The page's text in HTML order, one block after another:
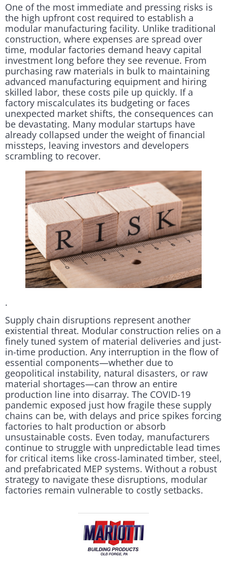
One of the most immediate and pressing risks is
the high upfront cost required to establish a
modular manufacturing facility. Unlike traditional
construction, where expenses are spread over
time, modular factories demand heavy capital
investment long before they see revenue. From
purchasing raw materials in bulk to maintaining
advanced manufacturing equipment and hiring
skilled labor, these costs pile up quickly. If a
factory miscalculates its budgeting or faces
unexpected market shifts, the consequences can
be devastating. Many modular startups have
already collapsed under the weight of financial
missteps, leaving investors and developers
scrambling to recover.
.
Supply chain disruptions represent another
existential threat. Modular construction relies on a
finely tuned system of material deliveries and just-
in-time production. Any interruption in the flow of
essential components—whether due to
geopolitical instability, natural disasters, or raw
material shortages—can throw an entire
production line into disarray. The COVID-19
pandemic exposed just how fragile these supply
chains can be, with delays and price spikes forcing
factories to halt production or absorb
unsustainable costs. Even today, manufacturers
continue to struggle with unpredictable lead times
for critical items like cross-laminated timber, steel,
and prefabricated MEP systems. Without a robust
strategy to navigate these disruptions, modular
factories remain vulnerable to costly setbacks.